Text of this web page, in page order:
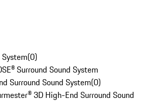
System(0)
Surround Sound System
Surround Sound System(0)
3D High-End Surround Sound